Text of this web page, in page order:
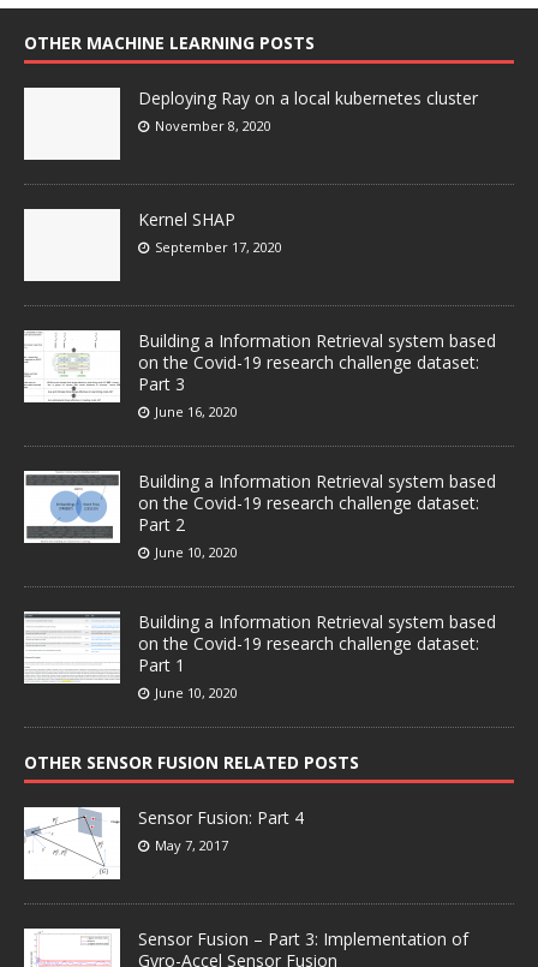
OTHER MACHINE LEARNING POSTS
Deploying Ray on a local kubernetes cluster
November 8, 2020
Kernel SHAP
September 17, 2020
Building a Information Retrieval system based
on the Covid-19 research challenge dataset:
Part 3
June 16, 2020
Building a Information Retrieval system based
on the Covid-19 research challenge dataset:
Part 2
June 10, 2020
Building a Information Retrieval system based
on the Covid-19 research challenge dataset:
Part 1
June 10, 2020
OTHER SENSOR FUSION RELATED POSTS
Sensor Fusion: Part 4
May 7, 2017
Sensor Fusion – Part 3: Implementation of
Gyro-Accel Sensor Fusion